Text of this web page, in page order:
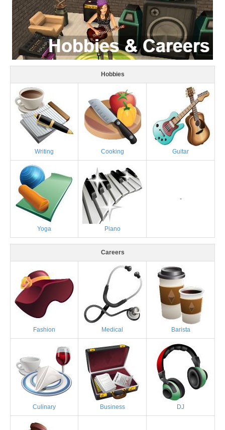
Hobbies
Writing Cooking Guitar
Yoga Piano
-
Careers
Fashion Medical Barista
Culinary Business DJ